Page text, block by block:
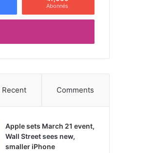
Abonnés
Recent Comments
Apple sets March 21 event,
Wall Street sees new,
smaller iPhone